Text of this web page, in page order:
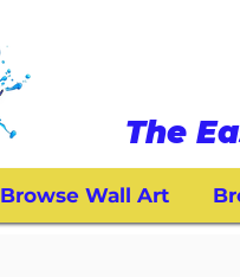
The
Browse Wall Art